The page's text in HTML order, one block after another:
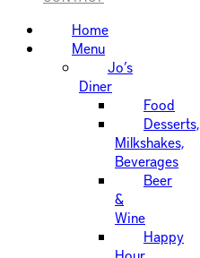
Home
Menu
Jo’s
Diner
Food
Desserts,
Milkshakes,
Beverages
Beer
&
Wine
Happy